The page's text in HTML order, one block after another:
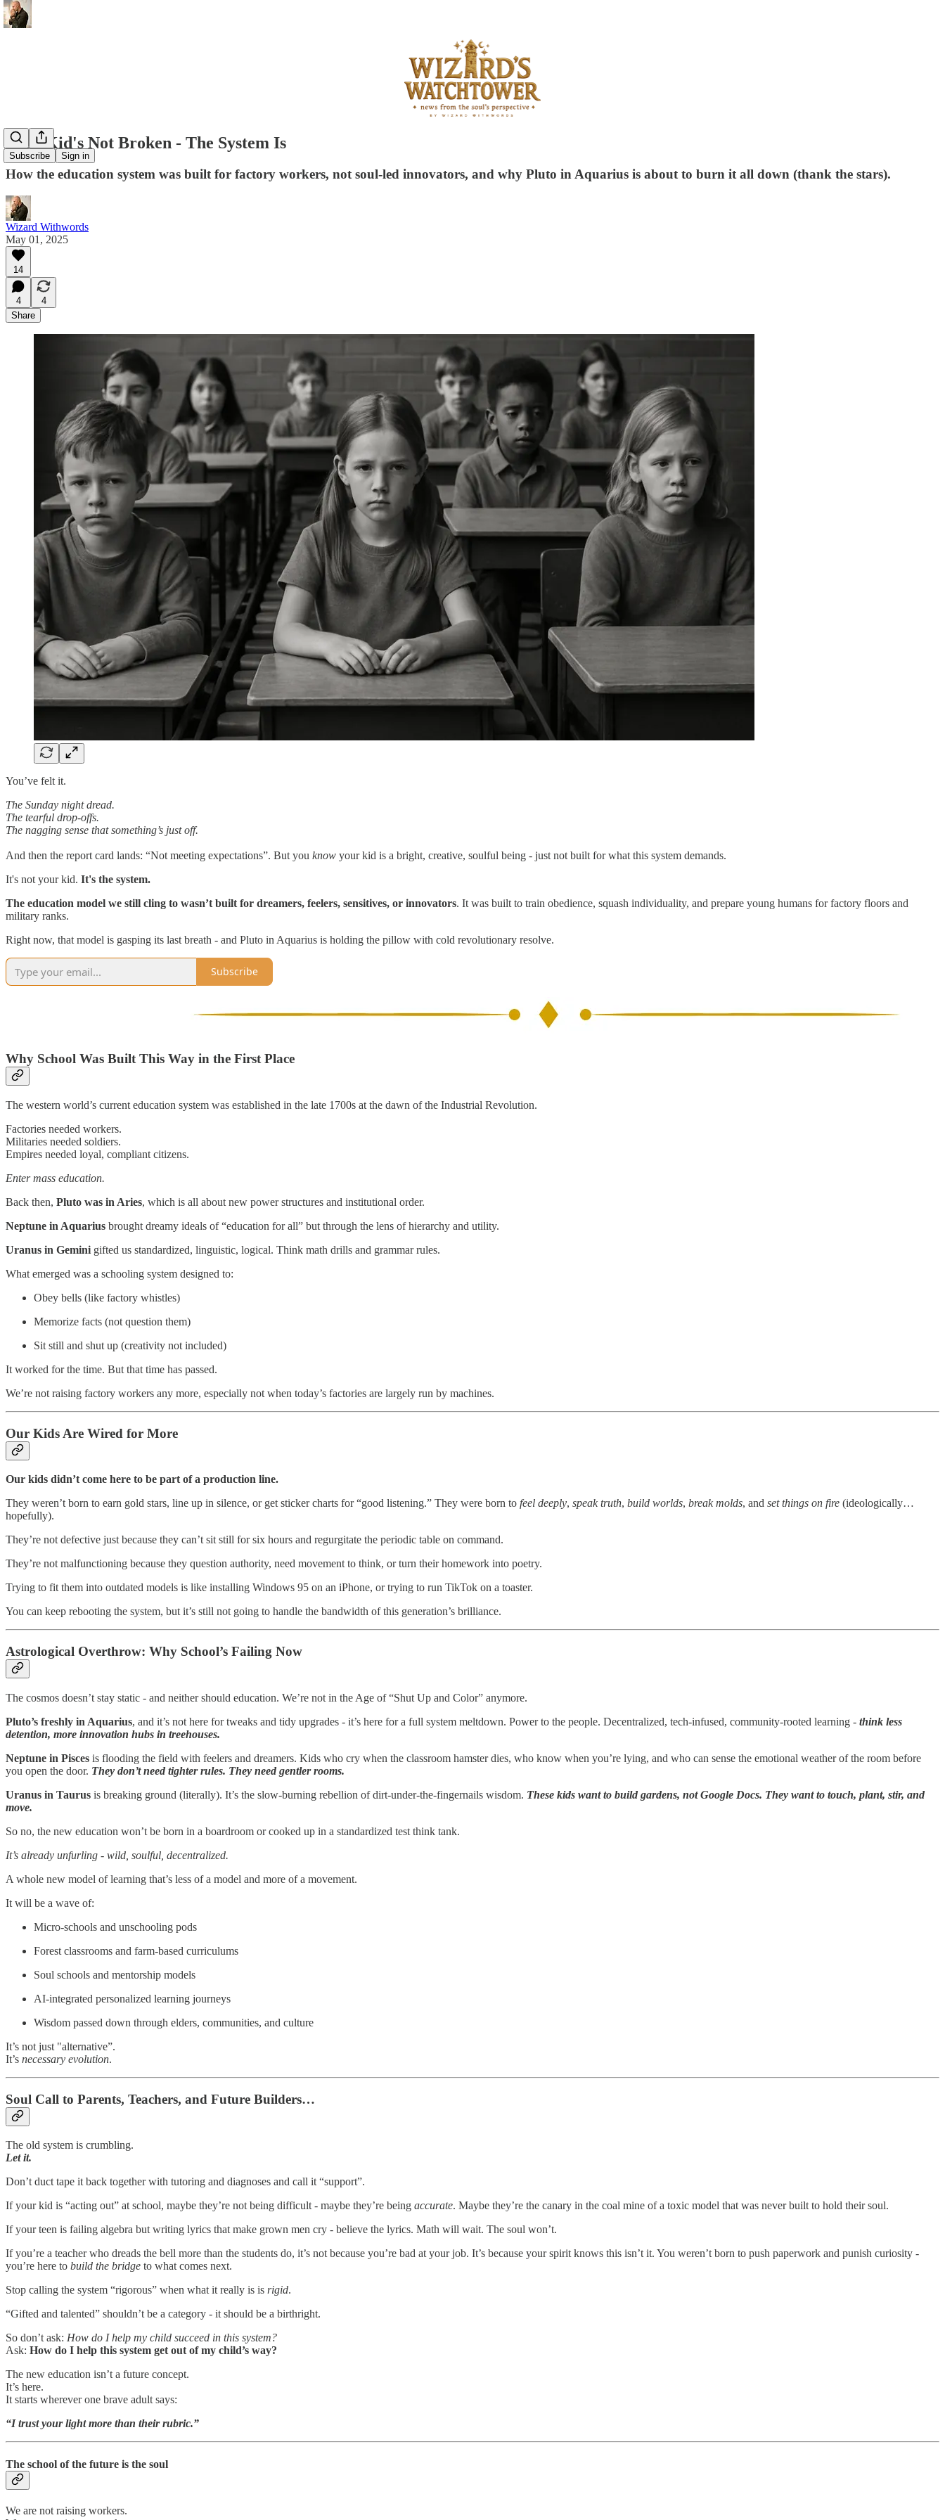
Subscribe Sign in
Your Kid's Not Broken - The System Is
How the education system was built for factory workers, not soul-led innovators, and why Pluto in Aquarius is about to burn it all down (thank the stars).
Wizard Withwords
May 01, 2025
14
4
4
Share
You’ve felt it.
The Sunday night dread.
The tearful drop-offs.
The nagging sense that something’s just off.
And then the report card lands: “Not meeting expectations”. But you know your kid is a bright, creative, soulful being - just not built for what this system demands.
It's not your kid. It's the system.
The education model we still cling to wasn’t built for dreamers, feelers, sensitives, or innovators. It was built to train obedience, squash individuality, and prepare young humans for factory floors and
military ranks.
Right now, that model is gasping its last breath - and Pluto in Aquarius is holding the pillow with cold revolutionary resolve.
Subscribe
Why School Was Built This Way in the First Place
The western world’s current education system was established in the late 1700s at the dawn of the Industrial Revolution.
Factories needed workers.
Militaries needed soldiers.
Empires needed loyal, compliant citizens.
Enter mass education.
Back then, Pluto was in Aries, which is all about new power structures and institutional order.
Neptune in Aquarius brought dreamy ideals of “education for all” but through the lens of hierarchy and utility.
Uranus in Gemini gifted us standardized, linguistic, logical. Think math drills and grammar rules.
What emerged was a schooling system designed to:
Obey bells (like factory whistles)
Memorize facts (not question them)
Sit still and shut up (creativity not included)
It worked for the time. But that time has passed.
We’re not raising factory workers any more, especially not when today’s factories are largely run by machines.
Our Kids Are Wired for More
Our kids didn’t come here to be part of a production line.
They weren’t born to earn gold stars, line up in silence, or get sticker charts for “good listening.” They were born to feel deeply, speak truth, build worlds, break molds, and set things on fire (ideologically…
hopefully).
They’re not defective just because they can’t sit still for six hours and regurgitate the periodic table on command.
They’re not malfunctioning because they question authority, need movement to think, or turn their homework into poetry.
Trying to fit them into outdated models is like installing Windows 95 on an iPhone, or trying to run TikTok on a toaster.
You can keep rebooting the system, but it’s still not going to handle the bandwidth of this generation’s brilliance.
Astrological Overthrow: Why School’s Failing Now
The cosmos doesn’t stay static - and neither should education. We’re not in the Age of “Shut Up and Color” anymore.
Pluto’s freshly in Aquarius, and it’s not here for tweaks and tidy upgrades - it’s here for a full system meltdown. Power to the people. Decentralized, tech-infused, community-rooted learning - think less
detention, more innovation hubs in treehouses.
Neptune in Pisces is flooding the field with feelers and dreamers. Kids who cry when the classroom hamster dies, who know when you’re lying, and who can sense the emotional weather of the room before
you open the door. They don’t need tighter rules. They need gentler rooms.
Uranus in Taurus is breaking ground (literally). It’s the slow-burning rebellion of dirt-under-the-fingernails wisdom. These kids want to build gardens, not Google Docs. They want to touch, plant, stir, and
move.
So no, the new education won’t be born in a boardroom or cooked up in a standardized test think tank.
It’s already unfurling - wild, soulful, decentralized.
A whole new model of learning that’s less of a model and more of a movement.
It will be a wave of:
Micro-schools and unschooling pods
Forest classrooms and farm-based curriculums
Soul schools and mentorship models
AI-integrated personalized learning journeys
Wisdom passed down through elders, communities, and culture
It’s not just "alternative”.
It’s necessary evolution.
Soul Call to Parents, Teachers, and Future Builders…
The old system is crumbling.
Let it.
Don’t duct tape it back together with tutoring and diagnoses and call it “support”.
If your kid is “acting out” at school, maybe they’re not being difficult - maybe they’re being accurate. Maybe they’re the canary in the coal mine of a toxic model that was never built to hold their soul.
If your teen is failing algebra but writing lyrics that make grown men cry - believe the lyrics. Math will wait. The soul won’t.
If you’re a teacher who dreads the bell more than the students do, it’s not because you’re bad at your job. It’s because your spirit knows this isn’t it. You weren’t born to push paperwork and punish curiosity -
you’re here to build the bridge to what comes next.
Stop calling the system “rigorous” when what it really is is rigid.
“Gifted and talented” shouldn’t be a category - it should be a birthright.
So don’t ask: How do I help my child succeed in this system?
Ask: How do I help this system get out of my child’s way?
The new education isn’t a future concept.
It’s here.
It starts wherever one brave adult says:
“I trust your light more than their rubric.”
The school of the future is the soul
We are not raising workers.